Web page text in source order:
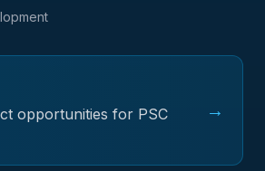
opportunities for PSC
→